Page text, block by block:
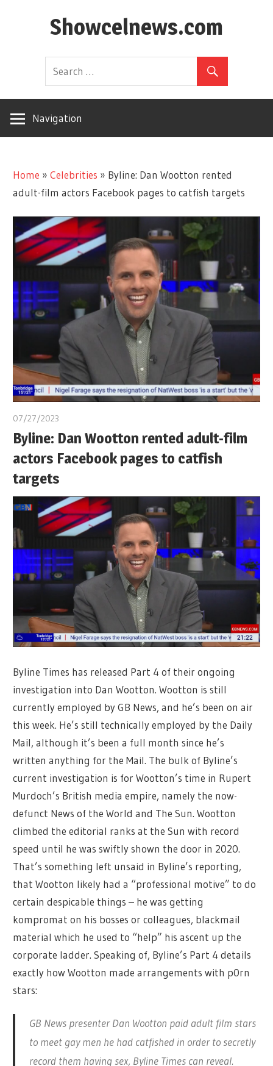
Showcelnews.com
Navigation
Home »Celebrities » Byline: Dan Wootton rented
adult-film actors Facebook pages to catfish targets
07/27/2023
Byline: Dan Wootton rented adult-film
actors Facebook pages to catfish
targets
Byline Times has released Part 4 of their ongoing
investigation into Dan Wootton. Wootton is still
currently employed by GB News, and he’s been on air
this week. He’s still technically employed by the Daily
Mail, although it’s been a full month since he’s
written anything for the Mail. The bulk of Byline’s
current investigation is for Wootton’s time in Rupert
Murdoch’s British media empire, namely the now-
defunct News of the World and The Sun. Wootton
climbed the editorial ranks at the Sun with record
speed until he was swiftly shown the door in 2020.
That’s something left unsaid in Byline’s reporting,
that Wootton likely had a “professional motive” to do
certain despicable things – he was getting
kompromat on his bosses or colleagues, blackmail
material which he used to “help” his ascent up the
corporate ladder. Speaking of, Byline’s Part 4 details
exactly how Wootton made arrangements with p0rn
stars:
GB News presenter Dan Wootton paid adult film stars
to meet gay men he had catfished in order to secretly
record them having sex, Byline Times can reveal.